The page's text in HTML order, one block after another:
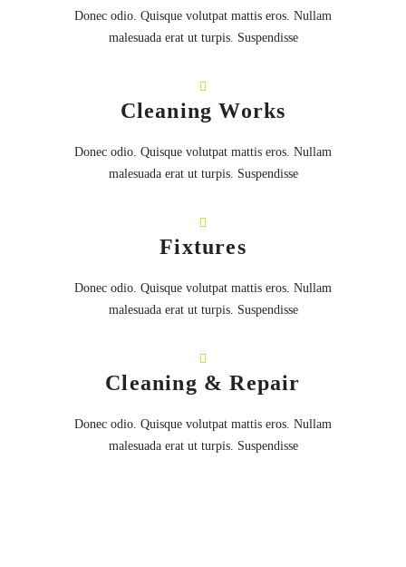
Donec odio. Quisque volutpat mattis eros. Nullam
malesuada erat ut turpis. Suspendisse
Cleaning Works
Donec odio. Quisque volutpat mattis eros. Nullam
malesuada erat ut turpis. Suspendisse
Fixtures
Donec odio. Quisque volutpat mattis eros. Nullam
malesuada erat ut turpis. Suspendisse
Cleaning & Repair
Donec odio. Quisque volutpat mattis eros. Nullam
malesuada erat ut turpis. Suspendisse